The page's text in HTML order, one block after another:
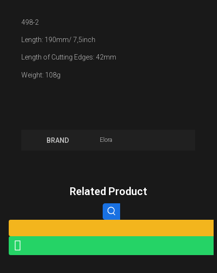
498-2
Length: 190mm/ 7,5inch
Length of Cutting Edges: 42mm
Weight: 108g
BRAND Elora
Related Product